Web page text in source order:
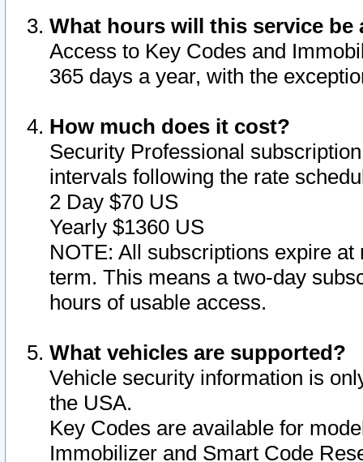
What hours will this service be
Access to Key Codes and
365 days a year, with the
How much does it cost?
Security Professional
intervals following the rate
2 Day $70 US
Yearly $1360 US
NOTE: All subscriptions expire
term. This means a two-day
hours of usable access.
What vehicles are supported?
Vehicle security information is
the USA.
Key Codes are available for
Immobilizer and Smart Code